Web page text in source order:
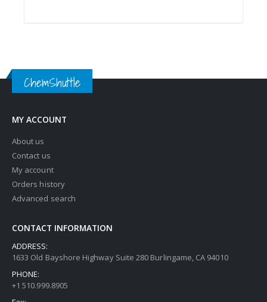
ChemShuttle
MY ACCOUNT
About us
Contact us
My account
Orders history
Advanced search
CONTACT INFORMATION
ADDRESS:
1633 Old Bayshore Highway Suite 280 Burlingame, CA 94010
PHONE:
+1 510.999.8905